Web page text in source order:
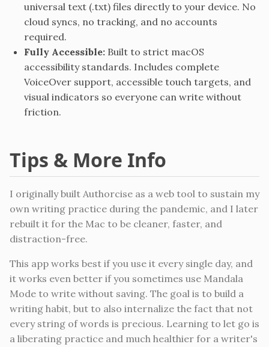
universal text (.txt) files directly to your device. No
cloud syncs, no tracking, and no accounts
required.
Fully Accessible: Built to strict macOS
accessibility standards. Includes complete
VoiceOver support, accessible touch targets, and
visual indicators so everyone can write without
friction.
Tips & More Info
I originally built Authorcise as a web tool to sustain my
own writing practice during the pandemic, and I later
rebuilt it for the Mac to be cleaner, faster, and
distraction-free.
This app works best if you use it every single day, and
it works even better if you sometimes use Mandala
Mode to write without saving. The goal is to build a
writing habit, but to also internalize the fact that not
every string of words is precious. Learning to let go is
a liberating practice and much healthier for a writer's